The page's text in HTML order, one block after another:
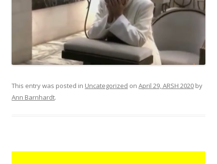
This entry was posted in Uncategorized on April 29, ARSH 2020 by
Ann Barnhardt.